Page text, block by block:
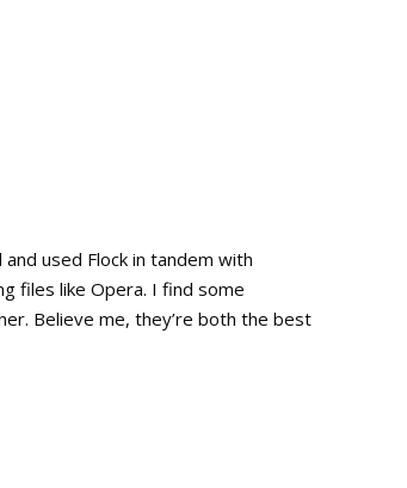
used Flock in tandem with
files like Opera. I find some
Believe me, they’re both the best